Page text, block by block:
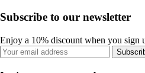
Subscribe to our newsletter
Enjoy a 10% discount when you sign